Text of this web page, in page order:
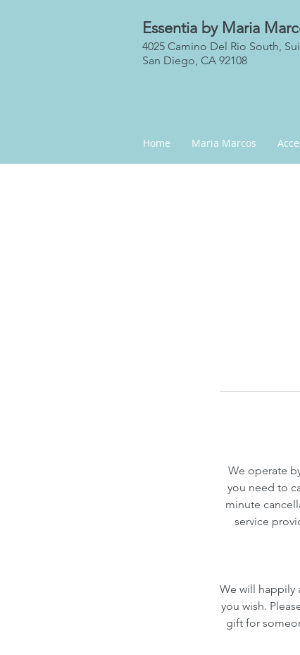
4025 Camino Del Rio South,
San Diego, CA 92108
Essentia by Maria
Home Maria Marcos
We operate
you need to
minute
service
We will happily
you wish.
gift for